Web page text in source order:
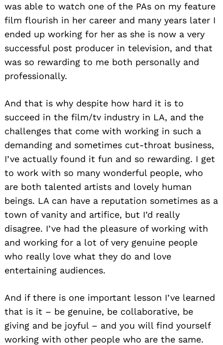
was able to watch one of the PAs on my feature
film flourish in her career and many years later I
ended up working for her as she is now a very
successful post producer in television, and that
was so rewarding to me both personally and
professionally.
And that is why despite how hard it is to
succeed in the film/tv industry in LA, and the
challenges that come with working in such a
demanding and sometimes cut-throat business,
I’ve actually found it fun and so rewarding. I get
to work with so many wonderful people, who
are both talented artists and lovely human
beings. LA can have a reputation sometimes as a
town of vanity and artifice, but I’d really
disagree. I’ve had the pleasure of working with
and working for a lot of very genuine people
who really love what they do and love
entertaining audiences.
And if there is one important lesson I’ve learned
that is it – be genuine, be collaborative, be
giving and be joyful – and you will find yourself
working with other people who are the same.
Search